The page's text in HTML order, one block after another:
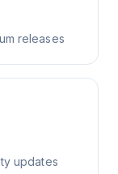
releases
updates